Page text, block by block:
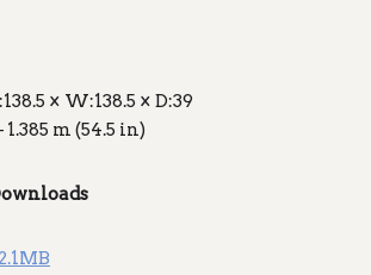
× W:138.5 × D:39
m (54.5 in)